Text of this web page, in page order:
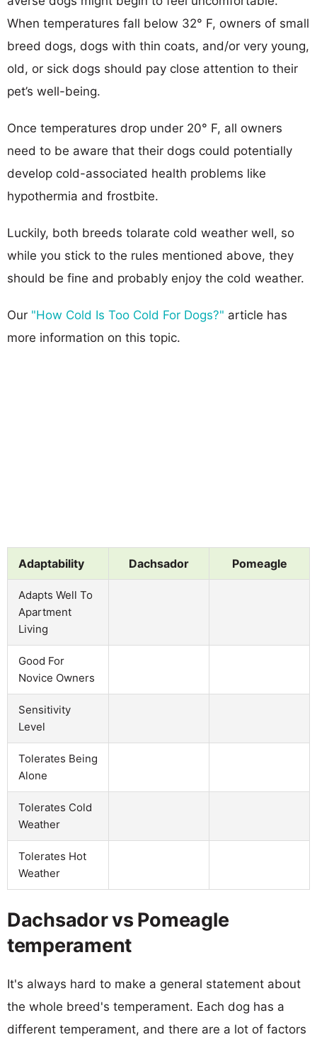
When temperatures fall below 32° F, owners of small
breed dogs, dogs with thin coats, and/or very young,
old, or sick dogs should pay close attention to their
pet’s well-being.
Once temperatures drop under 20° F, all owners
need to be aware that their dogs could potentially
develop cold-associated health problems like
hypothermia and frostbite.
Luckily, both breeds tolarate cold weather well, so
while you stick to the rules mentioned above, they
should be fine and probably enjoy the cold weather.
Our "How Cold Is Too Cold For Dogs?" article has
more information on this topic.
Adaptability Dachsador Pomeagle
Adapts Well To
Apartment
Living
Good For
Novice Owners
Sensitivity
Level
Tolerates Being
Alone
Tolerates Cold
Weather
Tolerates Hot
Weather
Dachsador vs Pomeagle
temperament
It's always hard to make a general statement about
the whole breed's temperament. Each dog has a
different temperament, and there are a lot of factors